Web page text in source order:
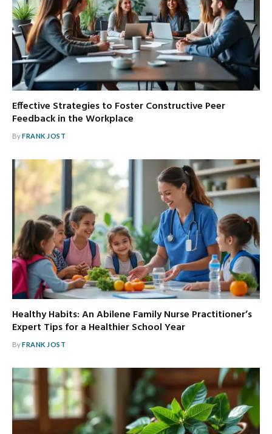
Effective Strategies to Foster Constructive Peer
Feedback in the Workplace
ByFRANK JOST
Healthy Habits: An Abilene Family Nurse Practitioner’s
Expert Tips for a Healthier School Year
ByFRANK JOST